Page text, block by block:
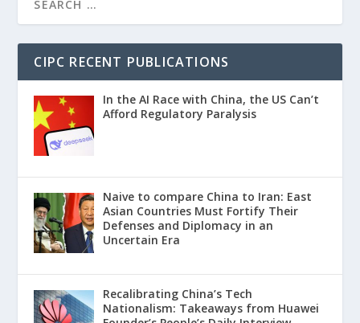
CIPC RECENT PUBLICATIONS
In the AI Race with China, the US Can’t
Afford Regulatory Paralysis
Naive to compare China to Iran: East
Asian Countries Must Fortify Their
Defenses and Diplomacy in an
Uncertain Era
Recalibrating China’s Tech
Nationalism: Takeaways from Huawei